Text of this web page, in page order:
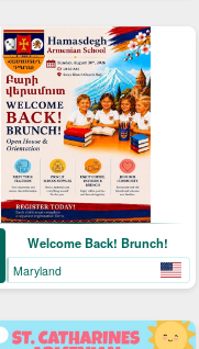
Welcome Back! Brunch!
Maryland